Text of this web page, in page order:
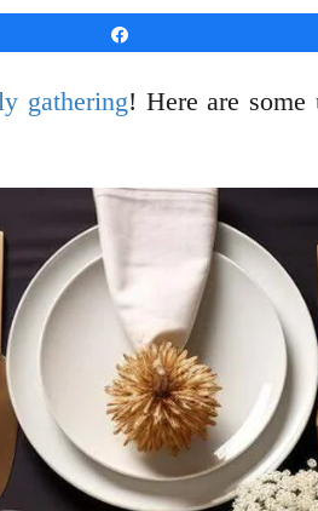
gathering! Here are